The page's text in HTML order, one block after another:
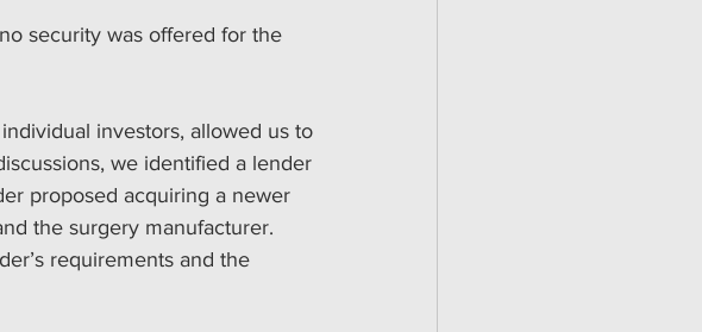
security was offered for the
investors, allowed us to
we identified a lender
proposed acquiring a newer
the surgery manufacturer.
requirements and the